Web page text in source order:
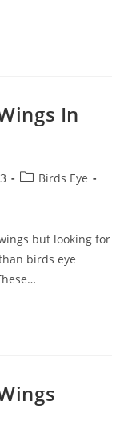
In
Birds Eye
but looking for
birds eye